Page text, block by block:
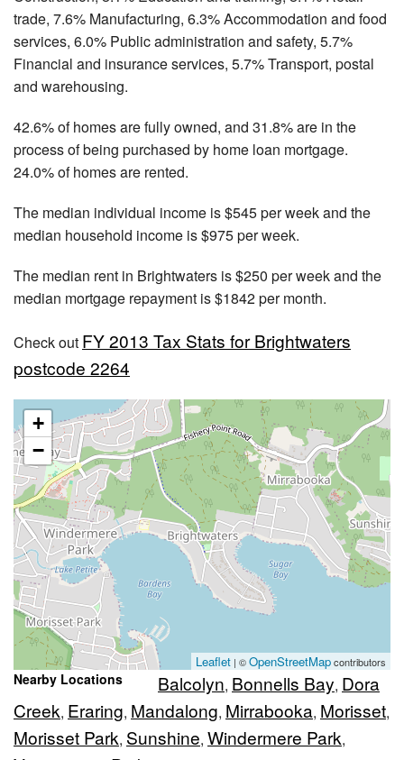
trade, 7.6% Manufacturing, 6.3% Accommodation and food
services, 6.0% Public administration and safety, 5.7%
Financial and insurance services, 5.7% Transport, postal
and warehousing.
42.6% of homes are fully owned, and 31.8% are in the
process of being purchased by home loan mortgage.
24.0% of homes are rented.
The median individual income is $545 per week and the
median household income is $975 per week.
The median rent in Brightwaters is $250 per week and the
median mortgage repayment is $1842 per month.
Check out FY 2013 Tax Stats for Brightwaters
postcode 2264
+
−
Leaflet | ©OpenStreetMapcontributors
Nearby Locations Balcolyn, Bonnells Bay, Dora
Creek, Eraring, Mandalong, Mirrabooka, Morisset,
Morisset Park, Sunshine, Windermere Park,